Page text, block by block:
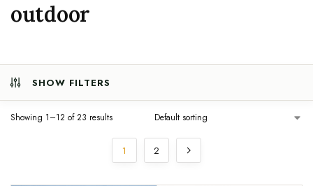
outdoor
SHOW FILTERS
Showing 1–12 of 23 results
1 2